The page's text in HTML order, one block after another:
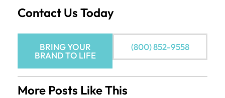
Contact Us Today
BRING YOUR
BRAND TO LIFE
(800) 852-9558
More Posts Like This